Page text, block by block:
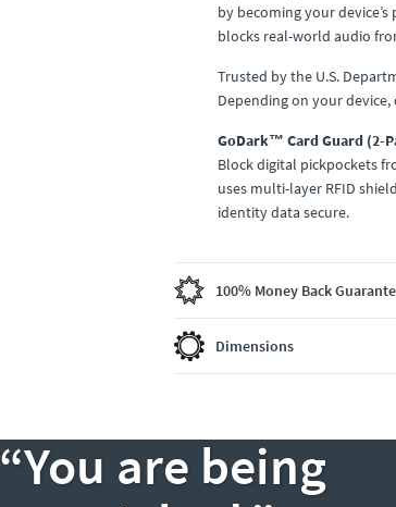
by becoming your
blocks real-world audio
Trusted by the U.S.
Depending on your
GoDark™ Card Guard (2-
Block digital pickpockets
uses multi-layer RFID
identity data secure.
100% Money Back
Dimensions
“You are being